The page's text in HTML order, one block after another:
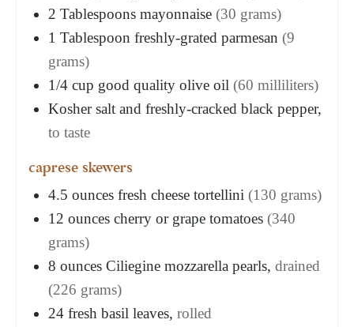
2 Tablespoons mayonnaise (30 grams)
1 Tablespoon freshly-grated parmesan (9
grams)
1/4 cup good quality olive oil (60 milliliters)
Kosher salt and freshly-cracked black pepper,
to taste
caprese skewers
4.5 ounces fresh cheese tortellini (130 grams)
12 ounces cherry or grape tomatoes (340
grams)
8 ounces Ciliegine mozzarella pearls, drained
(226 grams)
24 fresh basil leaves, rolled